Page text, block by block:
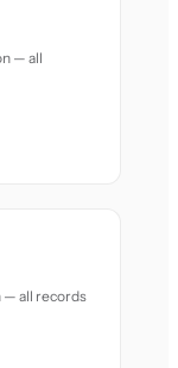
— all
— all records